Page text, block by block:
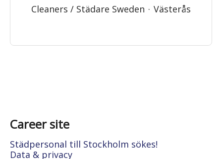
Cleaners / Städare Sweden · Västerås
Career site
Städpersonal till Stockholm sökes!
Data & privacy